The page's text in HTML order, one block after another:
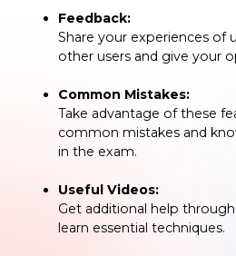
Feedback:
Share your experiences of
other users and give your
Common Mistakes:
Take advantage of these
common mistakes and
in the exam.
Useful Videos:
Get additional help
learn essential techniques.